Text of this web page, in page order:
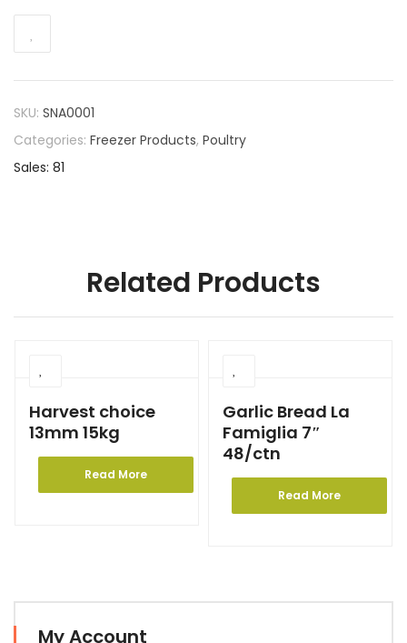
SKU: SNA0001
Categories: Freezer Products, Poultry
Sales: 81
Related Products
Harvest choice
13mm 15kg
Read More
Garlic Bread La
Famiglia 7″
48/ctn
Read More
My Account